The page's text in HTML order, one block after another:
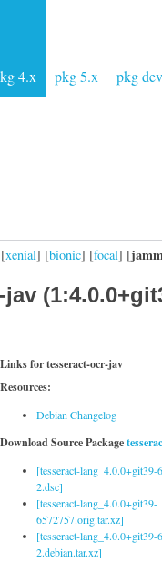
4.x pkg 5.x pkg dev
xenial] [bionic] [focal] [
Links for tesseract-ocr-jav
Resources:
Debian Changelog
Download Source Package
[tesseract-lang_4.0.0+git39-
2.dsc]
[tesseract-lang_4.0.0+git39-
6572757.orig.tar.xz]
[tesseract-lang_4.0.0+git39-
2.debian.tar.xz]